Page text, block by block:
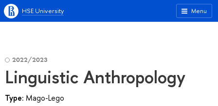
Menu
HSE University
2022/2023
Linguistic Anthropology
Type: Mago-Lego